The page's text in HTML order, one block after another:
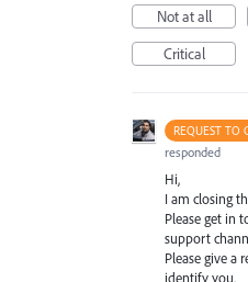
Not at all
Critical
REQUEST TO
responded
Hi,
I am closing
Please get in
support
Please give a
identify you.